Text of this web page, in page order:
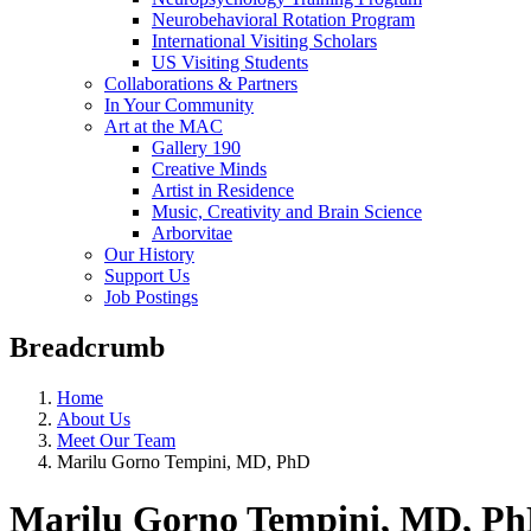
Neurobehavioral Rotation Program
International Visiting Scholars
US Visiting Students
Collaborations & Partners
In Your Community
Art at the MAC
Gallery 190
Creative Minds
Artist in Residence
Music, Creativity and Brain Science
Arborvitae
Our History
Support Us
Job Postings
Breadcrumb
Home
About Us
Meet Our Team
Marilu Gorno Tempini, MD, PhD
Marilu Gorno Tempini, MD,